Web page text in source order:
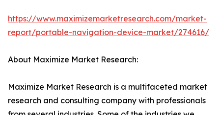
https://www.maximizemarketresearch.com/market-
report/portable-navigation-device-market/274616/
About Maximize Market Research:
Maximize Market Research is a multifaceted market
research and consulting company with professionals